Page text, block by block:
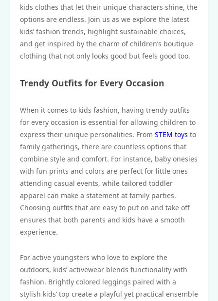
kids clothes that let their unique characters shine, the
options are endless. Join us as we explore the latest
kids’ fashion trends, highlight sustainable choices,
and get inspired by the charm of children’s boutique
clothing that not only looks good but feels good too.
Trendy Outfits for Every Occasion
When it comes to kids fashion, having trendy outfits
for every occasion is essential for allowing children to
express their unique personalities. From STEM toys to
family gatherings, there are countless options that
combine style and comfort. For instance, baby onesies
with fun prints and colors are perfect for little ones
attending casual events, while tailored toddler
apparel can make a statement at family parties.
Choosing outfits that are easy to put on and take off
ensures that both parents and kids have a smooth
experience.
For active youngsters who love to explore the
outdoors, kids’ activewear blends functionality with
fashion. Brightly colored leggings paired with a
stylish kids’ top create a playful yet practical ensemble